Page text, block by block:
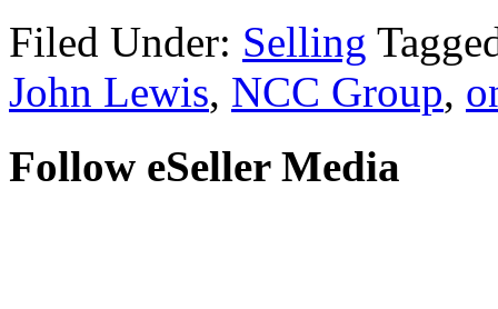
Filed Under: Selling
John Lewis, NCC Group,
Follow eSeller Media